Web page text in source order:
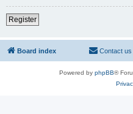
Register
Board index Contact us
Powered by phpBB®